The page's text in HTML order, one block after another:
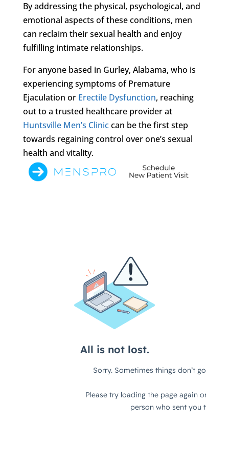
By addressing the physical, psychological, and
emotional aspects of these conditions, men
can reclaim their sexual health and enjoy
fulfilling intimate relationships.
For anyone based in Gurley, Alabama, who is
experiencing symptoms of Premature
Ejaculation or Erectile Dysfunction, reaching
out to a trusted healthcare provider at
Huntsville Men’s Cliniccan be the first step
towards regaining control over one’s sexual
health and vitality.